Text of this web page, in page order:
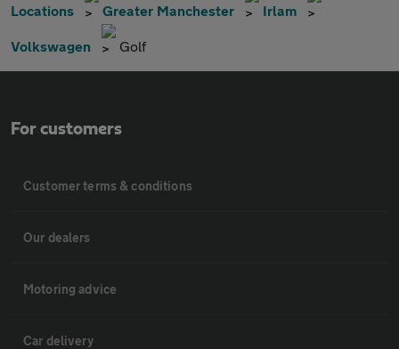
Locations Greater Manchester Irlam
Volkswagen Golf
For customers
Customer terms & conditions
Our dealers
Motoring advice
Car delivery